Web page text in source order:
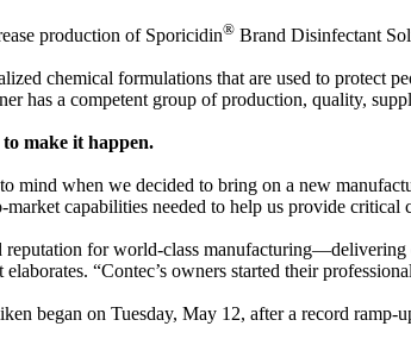
production of Sporicidin® Brand Disinfectant
chemical formulations that are used to protect
has a competent group of production, quality,
make it happen.
mind when we decided to bring on a new
market capabilities needed to help us provide
for world-class manufacturing—delivering
elaborates. “Contec’s owners started their
began on Tuesday, May 12, after a record